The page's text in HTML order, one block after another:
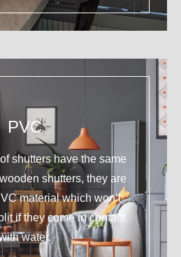
PVC
shutters have the same
shutters, they are
material which won’t
if they come in contact
water.